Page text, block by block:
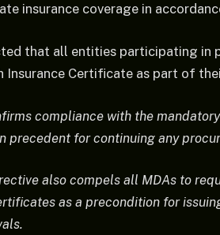
insurance coverage in
that all entities participating in
Insurance Certificate as part of
compliance with the
precedent for continuing any
also compels all MDAs to
as a precondition for